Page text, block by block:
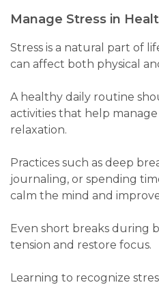
Manage Stress in
Stress is a natural part of
can affect both physical
A healthy daily routine
activities that help
relaxation.
Practices such as deep
journaling, or spending
calm the mind and
Even short breaks during
tension and restore focus.
Learning to recognize